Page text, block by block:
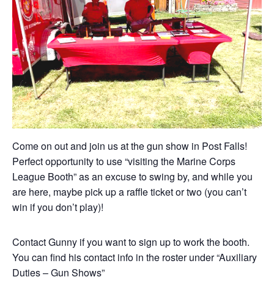
Come on out and join us at the gun show in Post Falls!
Perfect opportunity to use “visiting the Marine Corps
League Booth” as an excuse to swing by, and while you
are here, maybe pick up a raffle ticket or two (you can’t
win if you don’t play)!
Contact Gunny if you want to sign up to work the booth.
You can find his contact info in the roster under “Auxiliary
Duties – Gun Shows”